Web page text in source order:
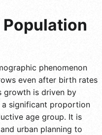
phenomenon
even after birth rates
growth is driven by
significant proportion
age group. It is
urban planning to